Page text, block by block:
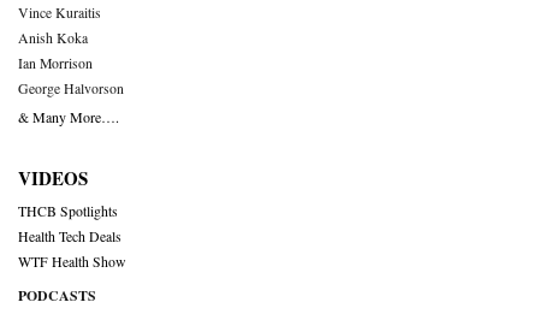
Vince Kuraitis
Anish Koka
Ian Morrison
George Halvorson
& Many More….
VIDEOS
THCB Spotlights
Health Tech Deals
WTF Health Show
PODCASTS